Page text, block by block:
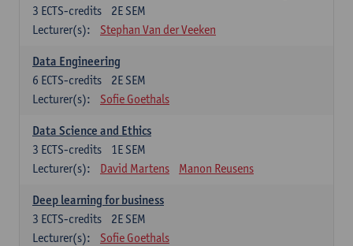
2E SEM
3 ECTS-credits
Lecturer(s):
Stephan Van der Veeken
Data Engineering
2E SEM
6 ECTS-credits
Lecturer(s):
Sofie Goethals
Data Science and Ethics
1E SEM
3 ECTS-credits
Lecturer(s):
David Martens Manon Reusens
Deep learning for business
2E SEM
3 ECTS-credits
Lecturer(s):
Sofie Goethals